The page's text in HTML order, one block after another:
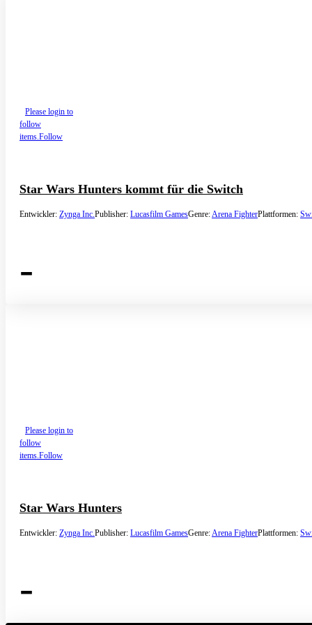
Please login to
follow
items.Follow
Star Wars Hunters kommt für die Switch
Entwickler: Zynga Inc. Publisher: Lucasfilm GamesGenre: Arena FighterPlattformen:
-
Please login to
follow
items. Follow
Star Wars Hunters
Entwickler: Zynga Inc. Publisher: Lucasfilm GamesGenre: Arena FighterPlattformen:
-